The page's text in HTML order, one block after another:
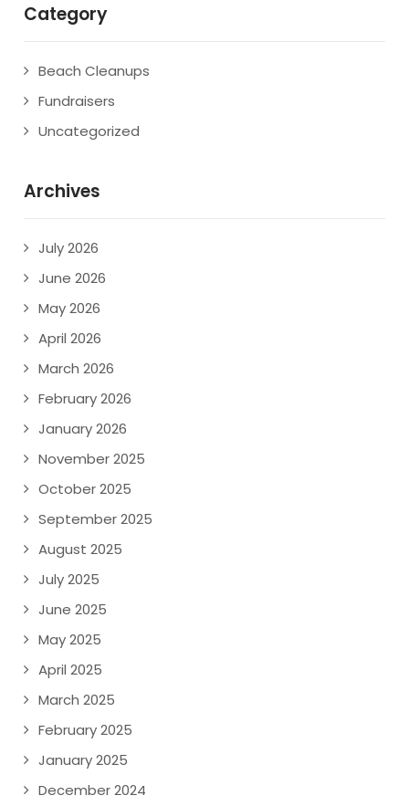
Category
Beach Cleanups
Fundraisers
Uncategorized
Archives
July 2026
June 2026
May 2026
April 2026
March 2026
February 2026
January 2026
November 2025
October 2025
September 2025
August 2025
July 2025
June 2025
May 2025
April 2025
March 2025
February 2025
January 2025
December 2024